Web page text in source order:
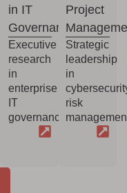
in IT
Governance
Executive
research
in
enterprise
IT
governance
Project
Strategic
leadership
in
risk